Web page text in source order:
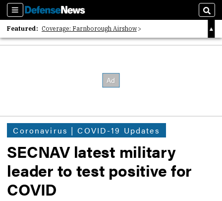
Sections
Featured: Coverage: Farnborough Airshow
2026 Strategic Architects List
Coronavirus | COVID-19 Updates
SECNAV latest military
leader to test positive for
COVID